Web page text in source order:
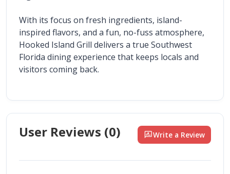
With its focus on fresh ingredients, island-
inspired flavors, and a fun, no-fuss atmosphere,
Hooked Island Grill delivers a true Southwest
Florida dining experience that keeps locals and
visitors coming back.
User Reviews (0) rate_reviewWrite a Review